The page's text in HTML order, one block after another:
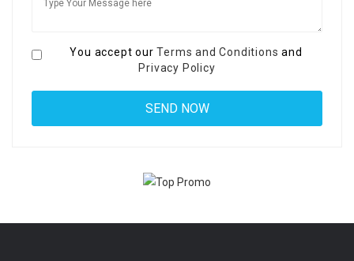
You accept ourTerms and Conditions and
Privacy Policy